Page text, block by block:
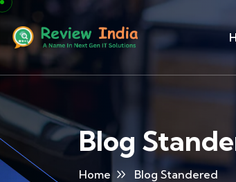
Blog
Home Blog Standered